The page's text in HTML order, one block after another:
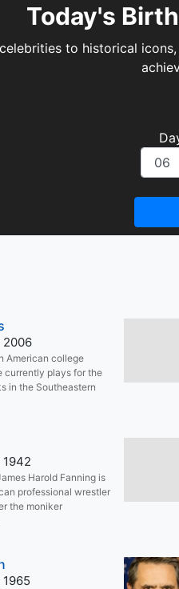
Today's
to historical
2006
American college
currently plays for the
in the Southeastern
Harold Fanning is
professional wrestler
the moniker